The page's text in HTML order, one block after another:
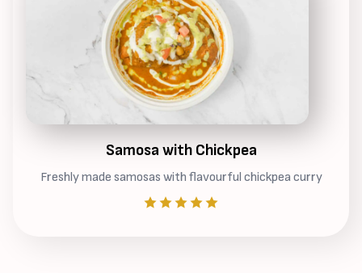
Samosa with Chickpea
Freshly made samosas with flavourful chickpea curry